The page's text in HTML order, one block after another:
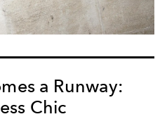
a Runway:
Chic